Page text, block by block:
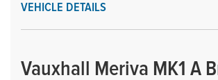
VEHICLE DETAILS
Vauxhall Meriva MK1 A